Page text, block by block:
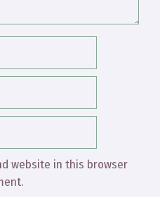
website in this browser